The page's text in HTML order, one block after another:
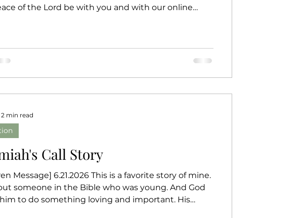
of the Lord be with you and with our online
hesitation. But when a number we don’t
important. On a da
Call Story
Message] 6.21.2026 This is a favorite story of mine.
someone in the Bible who was young. And God
to do something loving and important. His
2 min read